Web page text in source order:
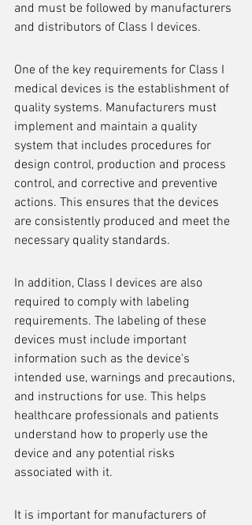
and must be followed by manufacturers
and distributors of Class I devices.
One of the key requirements for Class I
medical devices is the establishment of
quality systems. Manufacturers must
implement and maintain a quality
system that includes procedures for
design control, production and process
control, and corrective and preventive
actions. This ensures that the devices
are consistently produced and meet the
necessary quality standards.
In addition, Class I devices are also
required to comply with labeling
requirements. The labeling of these
devices must include important
information such as the device's
intended use, warnings and precautions,
and instructions for use. This helps
healthcare professionals and patients
understand how to properly use the
device and any potential risks
associated with it.
It is important for manufacturers of